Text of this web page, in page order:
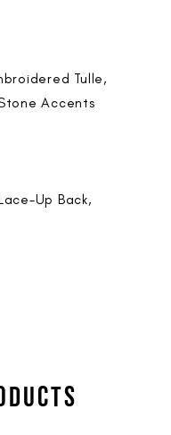
Tulle,
Accents
Up Back,